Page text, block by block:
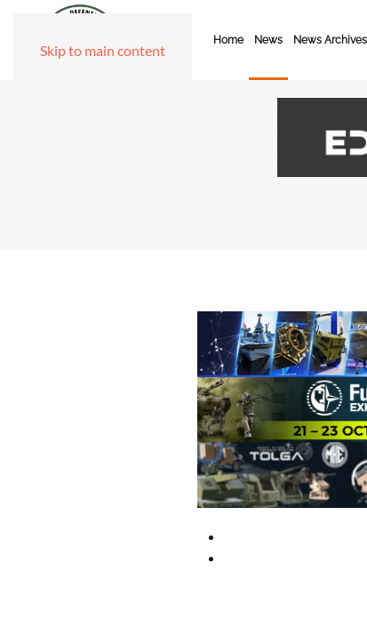
Skip to main content
Home News News Archives